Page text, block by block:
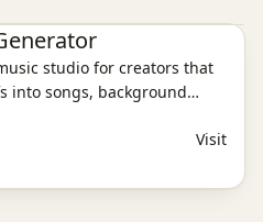
studio for creators that
into songs, background
podcasts, livestreams,
everything in one reusable
Visit